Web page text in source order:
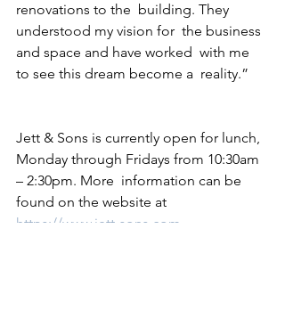
renovations to the  building. They
understood my vision for  the business
and space and have worked  with me
to see this dream become a  reality.”
Jett & Sons is currently open for lunch,
Monday through Fridays from 10:30am
– 2:30pm. More  information can be
found on the website at
https://www.jett-sons.com